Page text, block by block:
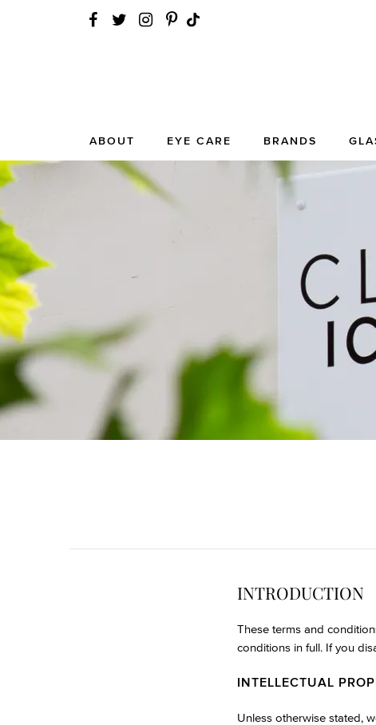
ABOUT EYE CARE BRANDS
INTRODUCTION
These terms and
conditions in full. If you
INTELLECTUAL
Unless otherwise stated,